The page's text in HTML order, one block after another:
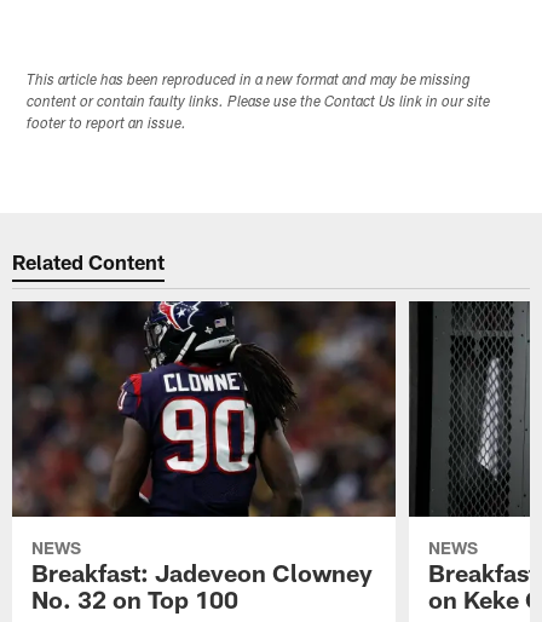
This article has been reproduced in a new format and may be missing
content or contain faulty links. Please use the Contact Us link in our site
footer to report an issue.
Related Content
NEWS
Breakfast: Jadeveon Clowney
No. 32 on Top 100
NEWS
on Keke